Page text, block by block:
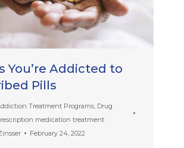
You’re Addicted to
Pills
Treatment Programs Drug
medication treatment
February 24, 2022